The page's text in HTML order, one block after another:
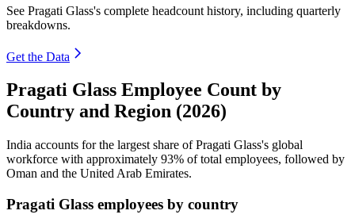
See Pragati Glass's complete headcount history, including quarterly
breakdowns.
Get the Data
Pragati Glass Employee Count by
Country and Region (2026)
India accounts for the largest share of Pragati Glass's global
workforce with approximately 93% of total employees, followed by
Oman and the United Arab Emirates.
Pragati Glass employees by country